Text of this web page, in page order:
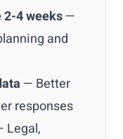
4 weeks—
and
— Better
responses
Legal,